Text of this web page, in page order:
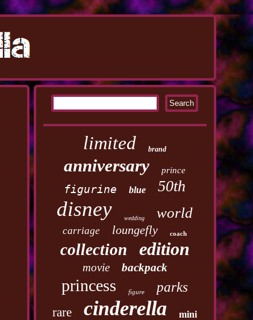
limited brand
anniversary prince
figurine blue 50th
disney wedding world
carriage loungefly coach
collection edition
movie backpack
princess figure parks
rare cinderella mini